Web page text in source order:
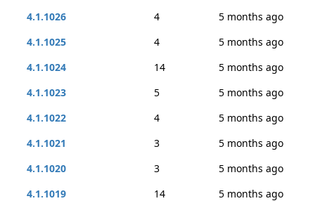
4.1.1026
4
5 months ago
4.1.1025
4
5 months ago
4.1.1024
14
5 months ago
4.1.1023
5
5 months ago
4.1.1022
4
5 months ago
4.1.1021
3
5 months ago
4.1.1020
3
5 months ago
4.1.1019
14
5 months ago